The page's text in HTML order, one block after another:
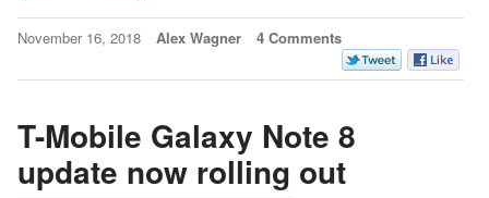
November 16, 2018 Alex Wagner 4 Comments
T-Mobile Galaxy Note 8
update now rolling out